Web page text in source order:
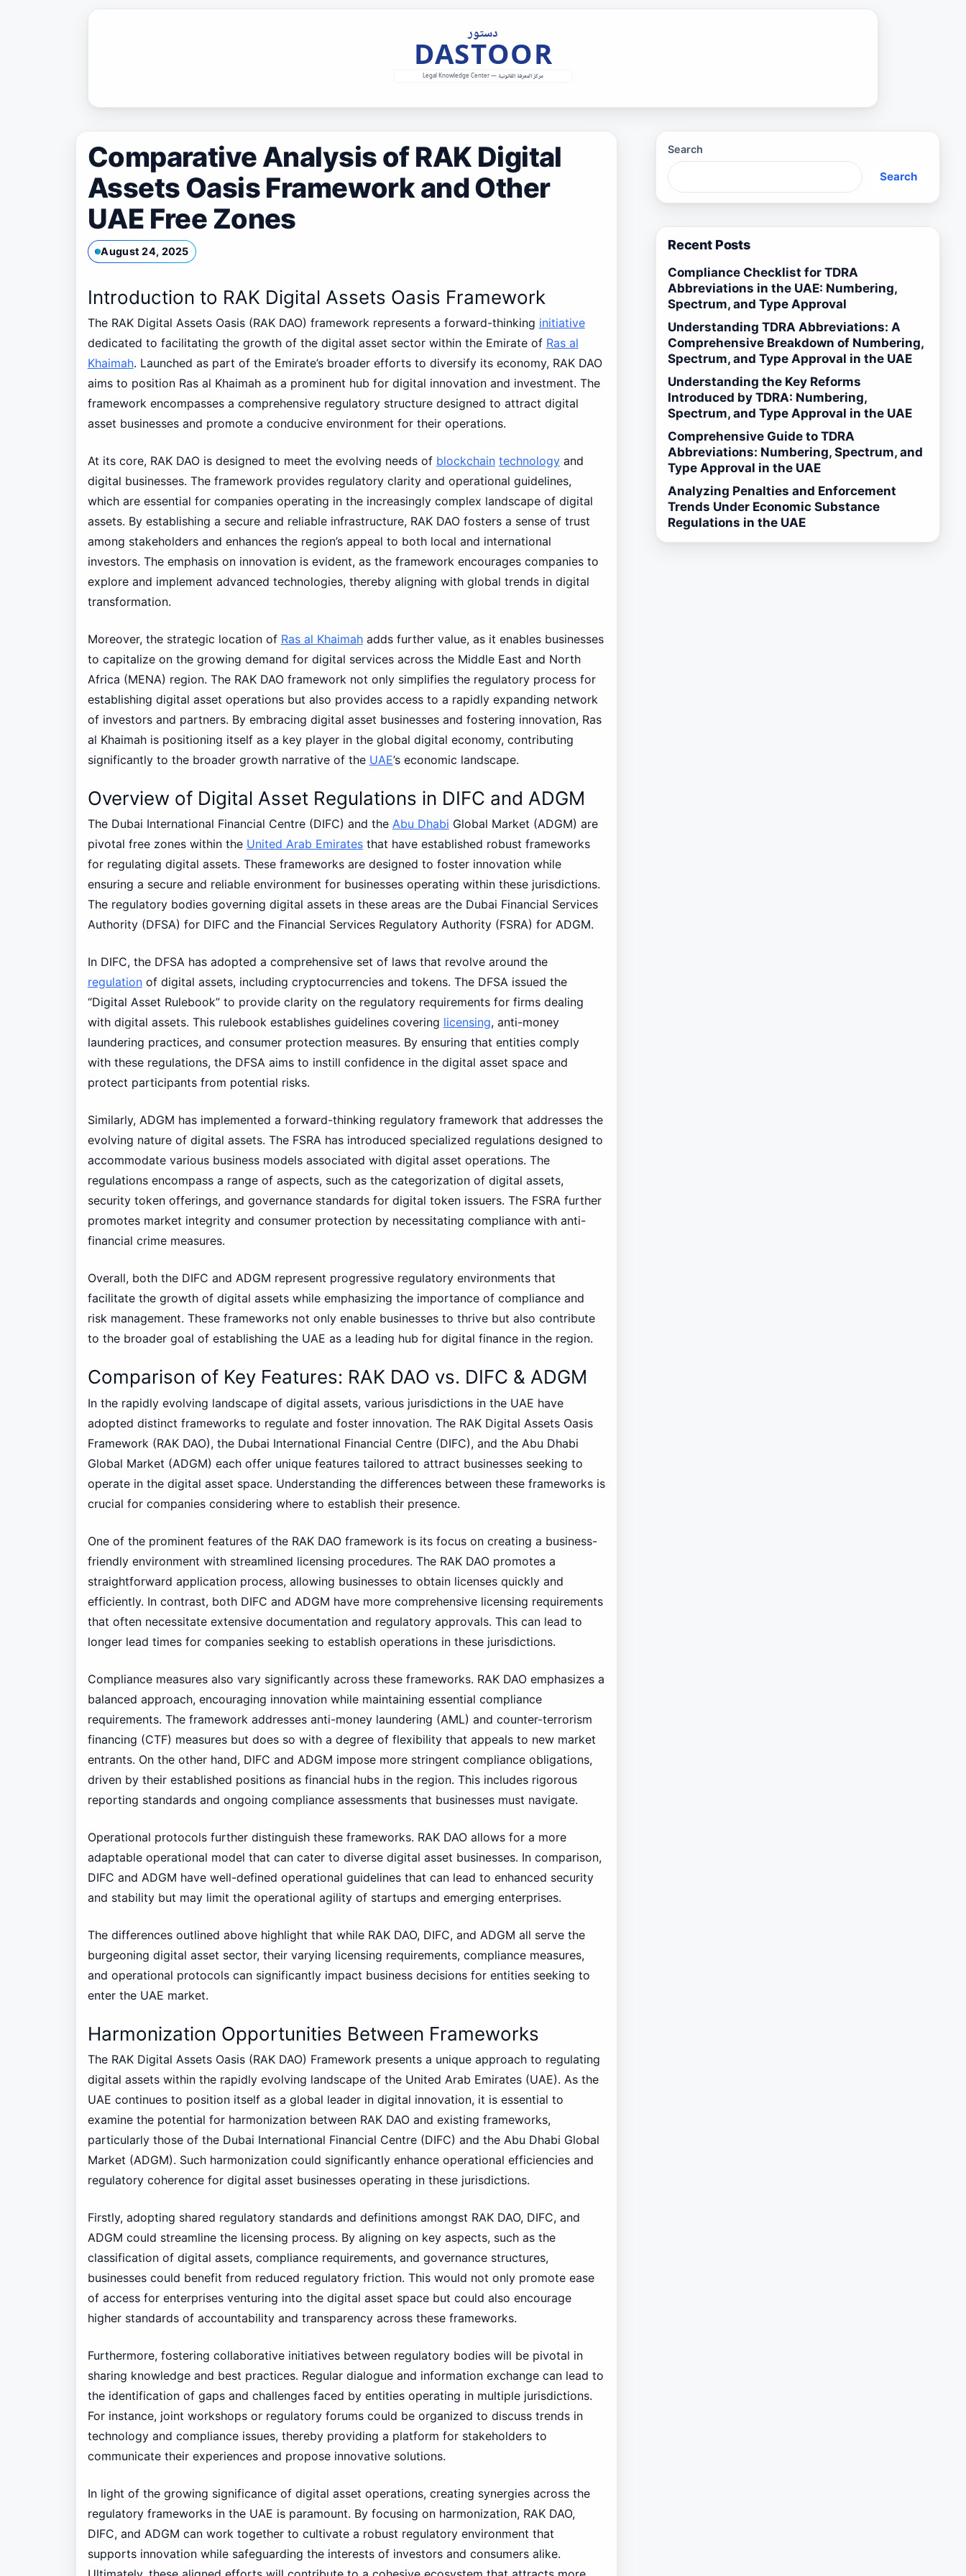
Comparative Analysis of RAK Digital
Assets Oasis Framework and Other
UAE Free Zones
August 24, 2025
Introduction to RAK Digital Assets Oasis Framework
The RAK Digital Assets Oasis (RAK DAO) framework represents a forward-thinking initiative
dedicated to facilitating the growth of the digital asset sector within the Emirate of Ras al
Khaimah. Launched as part of the Emirate’s broader efforts to diversify its economy, RAK DAO
aims to position Ras al Khaimah as a prominent hub for digital innovation and investment. The
framework encompasses a comprehensive regulatory structure designed to attract digital
asset businesses and promote a conducive environment for their operations.
At its core, RAK DAO is designed to meet the evolving needs of blockchain technologyand
digital businesses. The framework provides regulatory clarity and operational guidelines,
which are essential for companies operating in the increasingly complex landscape of digital
assets. By establishing a secure and reliable infrastructure, RAK DAO fosters a sense of trust
among stakeholders and enhances the region’s appeal to both local and international
investors. The emphasis on innovation is evident, as the framework encourages companies to
explore and implement advanced technologies, thereby aligning with global trends in digital
transformation.
Moreover, the strategic location of Ras al Khaimahadds further value, as it enables businesses
to capitalize on the growing demand for digital services across the Middle East and North
Africa (MENA) region. The RAK DAO framework not only simplifies the regulatory process for
establishing digital asset operations but also provides access to a rapidly expanding network
of investors and partners. By embracing digital asset businesses and fostering innovation, Ras
al Khaimah is positioning itself as a key player in the global digital economy, contributing
significantly to the broader growth narrative of the UAE’s economic landscape.
Overview of Digital Asset Regulations in DIFC and ADGM
The Dubai International Financial Centre (DIFC) and the Abu Dhabi Global Market (ADGM) are
pivotal free zones within the United Arab Emiratesthat have established robust frameworks
for regulating digital assets. These frameworks are designed to foster innovation while
ensuring a secure and reliable environment for businesses operating within these jurisdictions.
The regulatory bodies governing digital assets in these areas are the Dubai Financial Services
Authority (DFSA) for DIFC and the Financial Services Regulatory Authority (FSRA) for ADGM.
In DIFC, the DFSA has adopted a comprehensive set of laws that revolve around the
regulationof digital assets, including cryptocurrencies and tokens. The DFSA issued the
“Digital Asset Rulebook” to provide clarity on the regulatory requirements for firms dealing
with digital assets. This rulebook establishes guidelines covering licensing, anti-money
laundering practices, and consumer protection measures. By ensuring that entities comply
with these regulations, the DFSA aims to instill confidence in the digital asset space and
protect participants from potential risks.
Similarly, ADGM has implemented a forward-thinking regulatory framework that addresses the
evolving nature of digital assets. The FSRA has introduced specialized regulations designed to
accommodate various business models associated with digital asset operations. The
regulations encompass a range of aspects, such as the categorization of digital assets,
security token offerings, and governance standards for digital token issuers. The FSRA further
promotes market integrity and consumer protection by necessitating compliance with anti-
financial crime measures.
Overall, both the DIFC and ADGM represent progressive regulatory environments that
facilitate the growth of digital assets while emphasizing the importance of compliance and
risk management. These frameworks not only enable businesses to thrive but also contribute
to the broader goal of establishing the UAE as a leading hub for digital finance in the region.
Comparison of Key Features: RAK DAO vs. DIFC & ADGM
In the rapidly evolving landscape of digital assets, various jurisdictions in the UAE have
adopted distinct frameworks to regulate and foster innovation. The RAK Digital Assets Oasis
Framework (RAK DAO), the Dubai International Financial Centre (DIFC), and the Abu Dhabi
Global Market (ADGM) each offer unique features tailored to attract businesses seeking to
operate in the digital asset space. Understanding the differences between these frameworks is
crucial for companies considering where to establish their presence.
One of the prominent features of the RAK DAO framework is its focus on creating a business-
friendly environment with streamlined licensing procedures. The RAK DAO promotes a
straightforward application process, allowing businesses to obtain licenses quickly and
efficiently. In contrast, both DIFC and ADGM have more comprehensive licensing requirements
that often necessitate extensive documentation and regulatory approvals. This can lead to
longer lead times for companies seeking to establish operations in these jurisdictions.
Compliance measures also vary significantly across these frameworks. RAK DAO emphasizes a
balanced approach, encouraging innovation while maintaining essential compliance
requirements. The framework addresses anti-money laundering (AML) and counter-terrorism
financing (CTF) measures but does so with a degree of flexibility that appeals to new market
entrants. On the other hand, DIFC and ADGM impose more stringent compliance obligations,
driven by their established positions as financial hubs in the region. This includes rigorous
reporting standards and ongoing compliance assessments that businesses must navigate.
Operational protocols further distinguish these frameworks. RAK DAO allows for a more
adaptable operational model that can cater to diverse digital asset businesses. In comparison,
DIFC and ADGM have well-defined operational guidelines that can lead to enhanced security
and stability but may limit the operational agility of startups and emerging enterprises.
The differences outlined above highlight that while RAK DAO, DIFC, and ADGM all serve the
burgeoning digital asset sector, their varying licensing requirements, compliance measures,
and operational protocols can significantly impact business decisions for entities seeking to
enter the UAE market.
Harmonization Opportunities Between Frameworks
The RAK Digital Assets Oasis (RAK DAO) Framework presents a unique approach to regulating
digital assets within the rapidly evolving landscape of the United Arab Emirates (UAE). As the
UAE continues to position itself as a global leader in digital innovation, it is essential to
examine the potential for harmonization between RAK DAO and existing frameworks,
particularly those of the Dubai International Financial Centre (DIFC) and the Abu Dhabi Global
Market (ADGM). Such harmonization could significantly enhance operational efficiencies and
regulatory coherence for digital asset businesses operating in these jurisdictions.
Firstly, adopting shared regulatory standards and definitions amongst RAK DAO, DIFC, and
ADGM could streamline the licensing process. By aligning on key aspects, such as the
classification of digital assets, compliance requirements, and governance structures,
businesses could benefit from reduced regulatory friction. This would not only promote ease
of access for enterprises venturing into the digital asset space but could also encourage
higher standards of accountability and transparency across these frameworks.
Furthermore, fostering collaborative initiatives between regulatory bodies will be pivotal in
sharing knowledge and best practices. Regular dialogue and information exchange can lead to
the identification of gaps and challenges faced by entities operating in multiple jurisdictions.
For instance, joint workshops or regulatory forums could be organized to discuss trends in
technology and compliance issues, thereby providing a platform for stakeholders to
communicate their experiences and propose innovative solutions.
In light of the growing significance of digital asset operations, creating synergies across the
regulatory frameworks in the UAE is paramount. By focusing on harmonization, RAK DAO,
DIFC, and ADGM can work together to cultivate a robust regulatory environment that
supports innovation while safeguarding the interests of investors and consumers alike.
Search
Search
Recent Posts
Compliance Checklist for TDRA
Abbreviations in the UAE: Numbering,
Spectrum, and Type Approval
Understanding TDRA Abbreviations: A
Comprehensive Breakdown of Numbering,
Spectrum, and Type Approval in the UAE
Understanding the Key Reforms
Introduced by TDRA: Numbering,
Spectrum, and Type Approval in the UAE
Comprehensive Guide to TDRA
Abbreviations: Numbering, Spectrum, and
Type Approval in the UAE
Analyzing Penalties and Enforcement
Trends Under Economic Substance
Regulations in the UAE